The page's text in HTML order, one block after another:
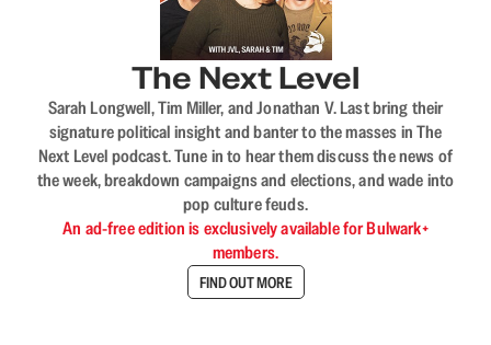
The Next Level
Sarah Longwell, Tim Miller, and Jonathan V. Last bring their
signature political insight and banter to the masses in The
Next Level podcast. Tune in to hear them discuss the news of
the week, breakdown campaigns and elections, and wade into
pop culture feuds.
An ad-free edition is exclusively available for Bulwark+
members.
FIND OUT MORE